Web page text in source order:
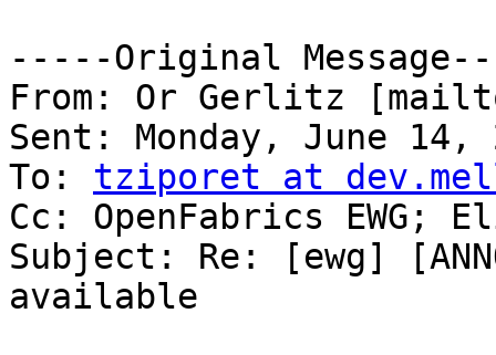
-----Original
From: Or Gerlitz
Sent: Monday, June 14,
To: tziporet at
Cc: OpenFabrics EWG;
Subject: Re: [ewg]
available